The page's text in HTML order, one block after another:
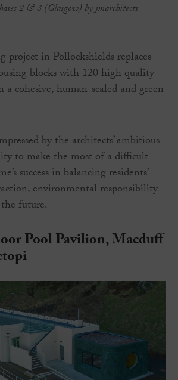
2 & 3 (Glasgow) by jmarchitects
project in Pollockshields replaces
blocks with 120 high quality
cohesive, human-scaled and green
by the architects’ ambitious
to make the most of a difficult
success in balancing residents’
environmental responsibility
future.
Pool Pavilion, Macduff